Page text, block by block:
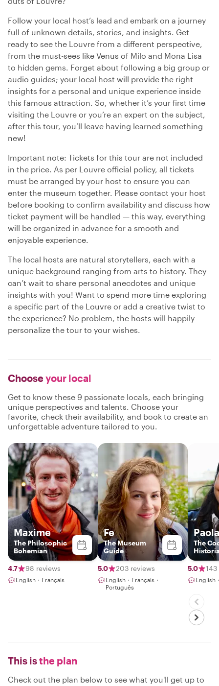
Follow your local host’s lead and embark on a journey
full of unknown details, stories, and insights. Get
ready to see the Louvre from a different perspective,
from the must-sees like Venus of Milo and Mona Lisa
to hidden gems. Forget about following a big group or
audio guides; your local host will provide the right
insights for a personal and unique experience inside
this famous attraction. So, whether it’s your first time
visiting the Louvre or you’re an expert on the subject,
after this tour, you’ll leave having learned something
new!
Important note: Tickets for this tour are not included
in the price. As per Louvre official policy, all tickets
must be arranged by your host to ensure you can
enter the museum together. Please contact your host
before booking to confirm availability and discuss how
ticket payment will be handled — this way, everything
will be organized in advance for a smooth and
enjoyable experience.
The local hosts are natural storytellers, each with a
unique background ranging from arts to history. They
can’t wait to share personal anecdotes and unique
insights with you! Want to spend more time exploring
a specific part of the Louvre or add a creative twist to
the experience? No problem, the hosts will happily
personalize the tour to your wishes.
Chooseyour local
Get to know these 9 passionate locals, each bringing
unique perspectives and talents. Choose your
favorite, check their availability, and book to create an
unforgettable adventure tailored to you.
Maxime
The Philosophic
Bohemian
4.7 98 reviews
English・Français
Fe
The Museum
Guide
5.0 203 reviews
English・Français・
Português
Paola
The
5.0
English
This isthe plan
Check out the plan below to see what you'll get up to